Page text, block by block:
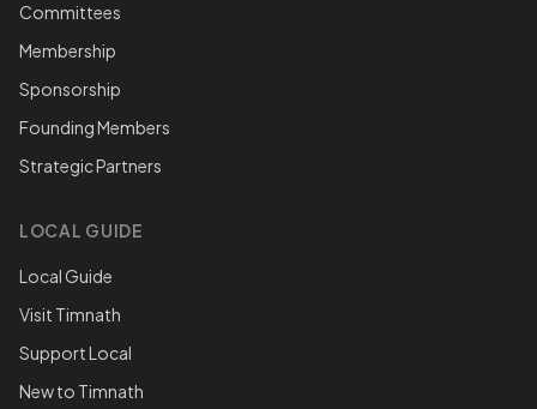
Committees
Membership
Sponsorship
Founding Members
Strategic Partners
LOCAL GUIDE
Local Guide
Visit Timnath
Support Local
New to Timnath